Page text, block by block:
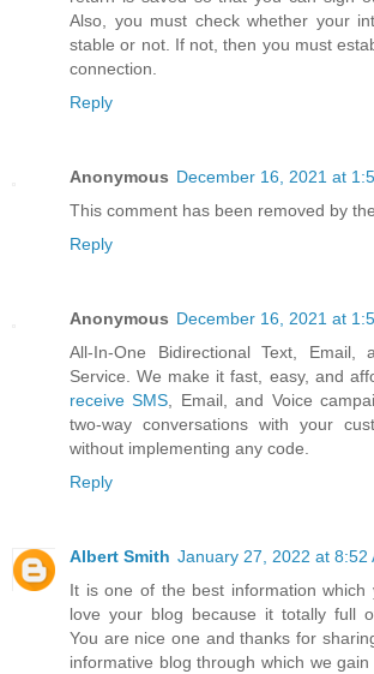
Also, you must check whether your
stable or not. If not, then you must
connection.
Reply
Anonymous December 16, 2021 at
This comment has been removed by
Reply
Anonymous December 16, 2021 at
All-In-One Bidirectional Text, Email,
Service. We make it fast, easy, and
receive SMS, Email, and Voice
two-way conversations with your
without implementing any code.
Reply
Albert Smith January 27, 2022 at 8:52
It is one of the best information which
love your blog because it totally full
You are nice one and thanks for
informative blog through which we